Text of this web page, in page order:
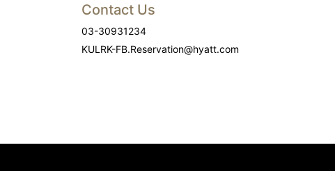
Contact Us
03-30931234
KULRK-FB.Reservation@hyatt.com